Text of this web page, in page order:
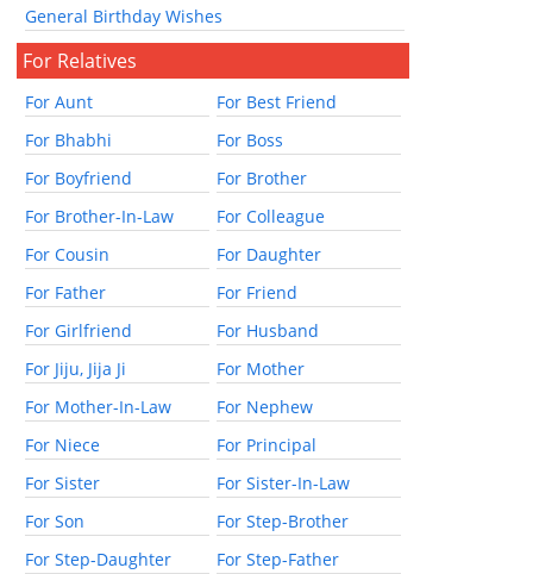
General Birthday Wishes
For Relatives
For Aunt
For Best Friend
For Bhabhi
For Boss
For Boyfriend
For Brother
For Brother-In-Law
For Colleague
For Cousin
For Daughter
For Father
For Friend
For Girlfriend
For Husband
For Jiju, Jija Ji
For Mother
For Mother-In-Law
For Nephew
For Niece
For Principal
For Sister
For Sister-In-Law
For Son
For Step-Brother
For Step-Daughter
For Step-Father